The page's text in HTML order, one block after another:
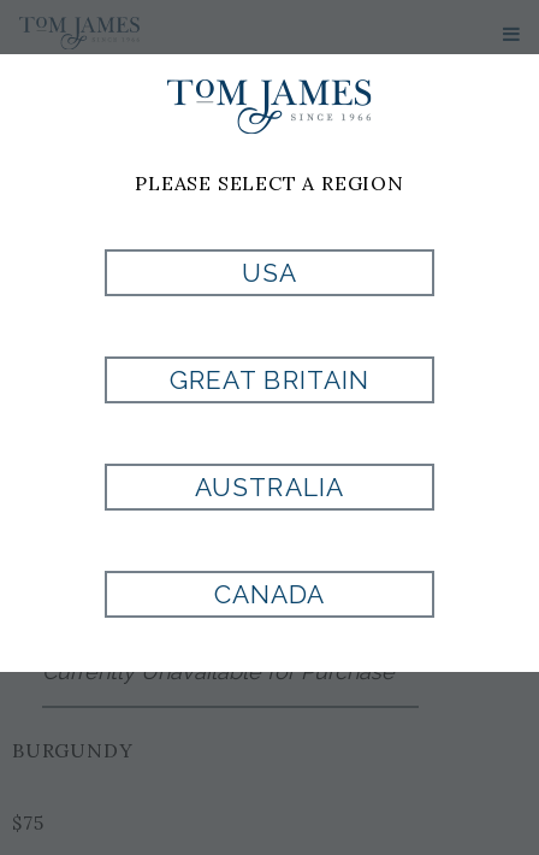
WOVEN NEAT
100% SILK -
Currently Unavailable for Purchase
BURGUNDY
$75
PLEASE SELECT A REGION
USA
GREAT BRITAIN
AUSTRALIA
CANADA